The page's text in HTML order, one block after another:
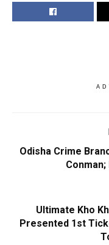
Odisha Crime
Ultimate Kho
Presented 1st